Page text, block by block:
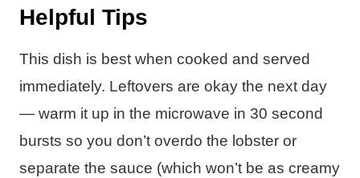
Helpful Tips
This dish is best when cooked and served
immediately. Leftovers are okay the next day
— warm it up in the microwave in 30 second
bursts so you don’t overdo the lobster or
separate the sauce (which won’t be as creamy